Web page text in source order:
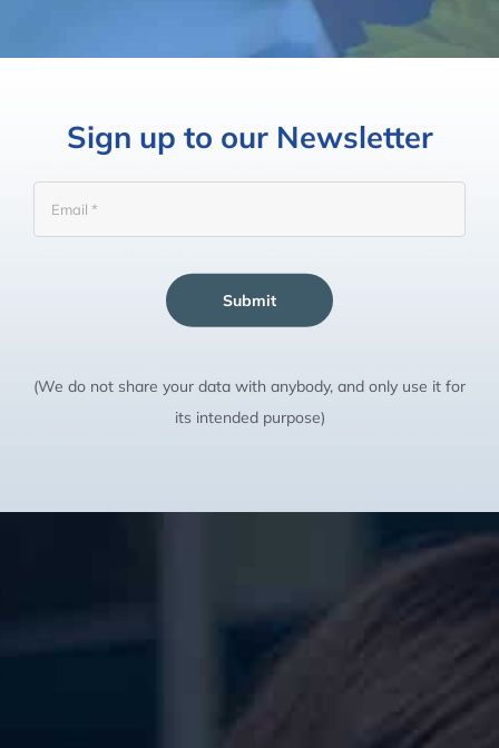
Sign up to our Newsletter
Submit
(We do not share your data with anybody, and only use it for
its intended purpose)